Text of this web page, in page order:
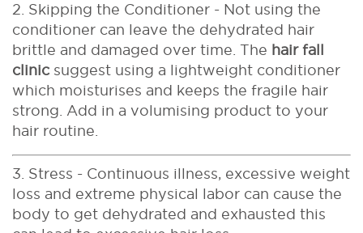
2. Skipping the Conditioner - Not using the
conditioner can leave the dehydrated hair
brittle and damaged over time. The hair fall
clinic suggest using a lightweight conditioner
which moisturises and keeps the fragile hair
strong. Add in a volumising product to your
hair routine.
3. Stress - Continuous illness, excessive weight
loss and extreme physical labor can cause the
body to get dehydrated and exhausted this